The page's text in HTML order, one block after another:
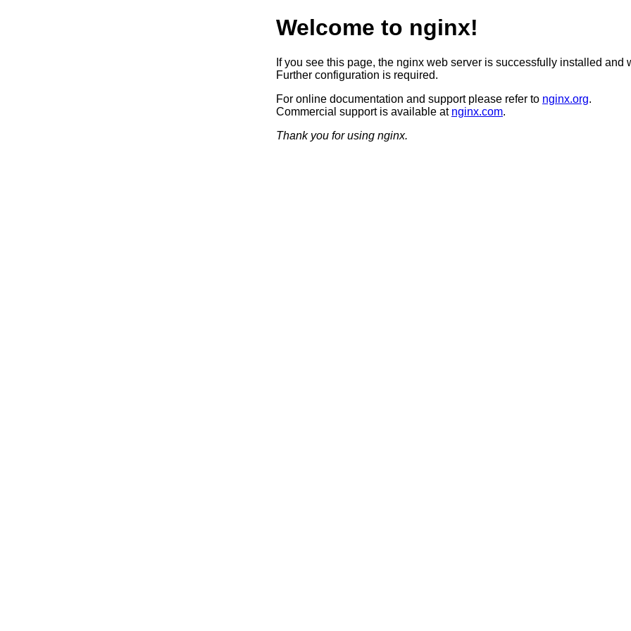
Welcome to nginx!
If you see this page, the nginx web server is successfully installed and
Further configuration is required.
For online documentation and support please refer to nginx.org.
Commercial support is available at nginx.com.
Thank you for using nginx.